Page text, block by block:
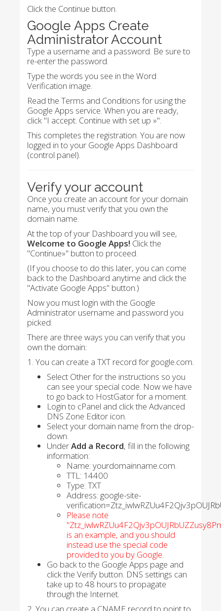
Click the Continue button.
Google Apps Create
Administrator Account
Type a username and a password. Be sure to
re-enter the password.
Type the words you see in the Word
Verification image.
Read the Terms and Conditions for using the
Google Apps service. When you are ready,
click "I accept. Continue with set up »".
This completes the registration. You are now
logged in to your Google Apps Dashboard
(control panel).
Verify your account
Once you create an account for your domain
name, you must verify that you own the
domain name.
At the top of your Dashboard you will see,
Welcome to Google Apps! Click the
"Continue»" button to proceed.
(If you choose to do this later, you can come
back to the Dashboard anytime and click the
"Activate Google Apps" button.)
Now you must login with the Google
Administrator username and password you
picked.
There are three ways you can verify that you
own the domain:
1. You can create a TXT record for google.com.
Select Other for the instructions so you
can see your special code. Now we have
to go back to HostGator for a moment.
Login to cPanel and click the Advanced
DNS Zone Editor icon.
Select your domain name from the drop-
down.
UnderAdd a Record, fill in the following
information:
Name: yourdomainname.com.
TTL: 14400
Type: TXT
Address: google-site-
Please note
is an example, and you should
instead use the special code
provided to you by Google.
Go back to the Google Apps page and
click the Verify button. DNS settings can
take up to 48 hours to propagate
through the Internet.